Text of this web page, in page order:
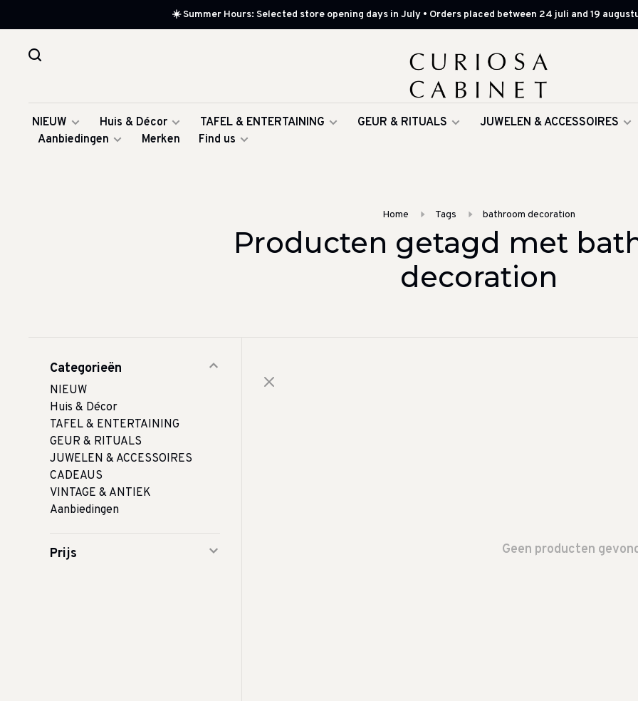
☀️ Summer Hours: Selected store opening days in July • Orders placed between 24 juli and 19
NIEUW Huis & Décor TAFEL & ENTERTAINING GEUR & RITUALS JUWELEN & ACCESSOIRES
Aanbiedingen
Merken Find us
Home Tags bathroom decoration
Producten getagd met
decoration
Categorieën
NIEUW
Huis & Décor
TAFEL & ENTERTAINING
GEUR & RITUALS
JUWELEN & ACCESSOIRES
CADEAUS
VINTAGE & ANTIEK
Aanbiedingen
Prijs Geen producten